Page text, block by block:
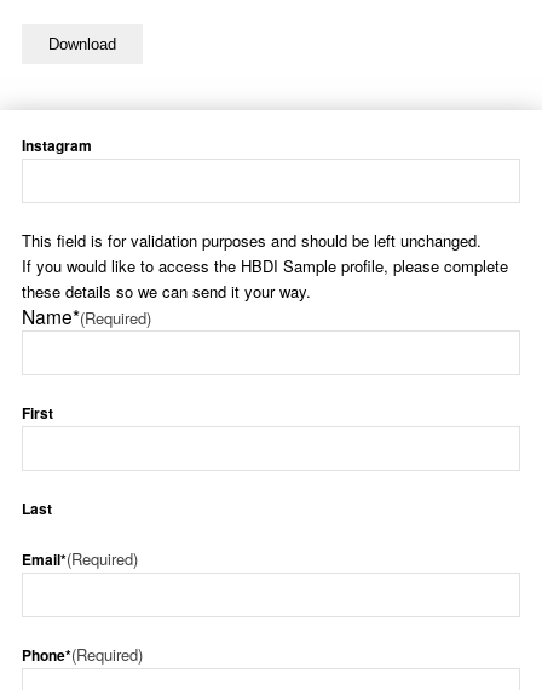
Instagram
This field is for validation purposes and should be left unchanged.
If you would like to access the HBDI Sample profile, please complete
these details so we can send it your way.
Name*(Required)
First
Last
Email*(Required)
Phone*(Required)